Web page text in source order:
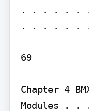
. . . . . .
. . . . . .
69
Chapter 4
Modules